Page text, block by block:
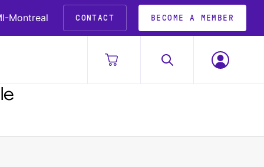
Montreal CONTACT BECOME A MEMBER